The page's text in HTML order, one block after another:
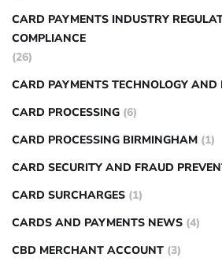
CARD PAYMENTS INDUSTRY
COMPLIANCE
(26)
CARD PAYMENTS TECHNOLOGY AND
CARD PROCESSING (6)
CARD PROCESSING BIRMINGHAM (1)
CARD SECURITY AND FRAUD
CARD SURCHARGES (1)
CARDS AND PAYMENTS NEWS (4)
CBD MERCHANT ACCOUNT (3)